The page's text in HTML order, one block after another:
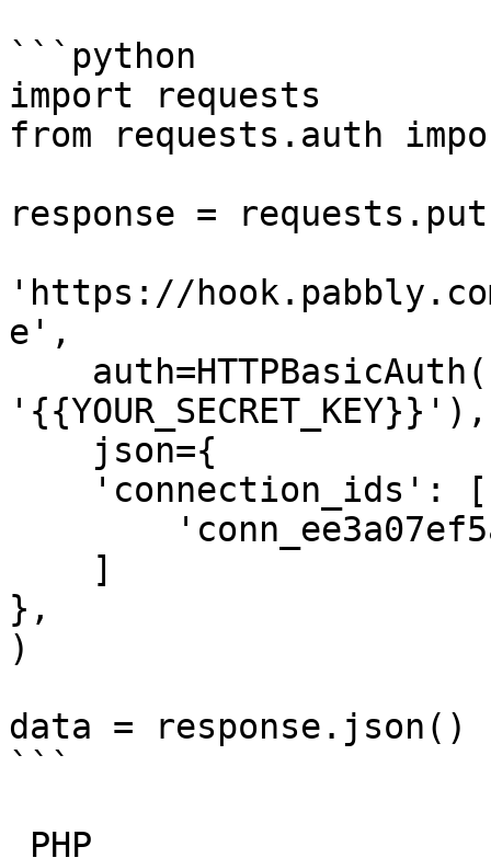
```python
import requests
from requests.auth
response =
'https://
e',
'{{YOUR_SECRET_KEY}}'),
},
)
data = response.json()
```
_PHP_